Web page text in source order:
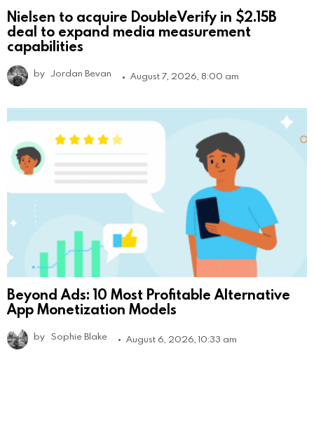
Nielsen to acquire DoubleVerify in $2.15B
deal to expand media measurement
capabilities
by Jordan Bevan August 7, 2026, 8:00 am
Beyond Ads: 10 Most Profitable Alternative
App Monetization Models
by Sophie Blake August 6, 2026, 10:33 am